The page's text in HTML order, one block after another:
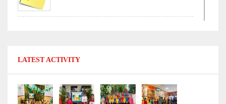
27-06-2026
LATEST ACTIVITY